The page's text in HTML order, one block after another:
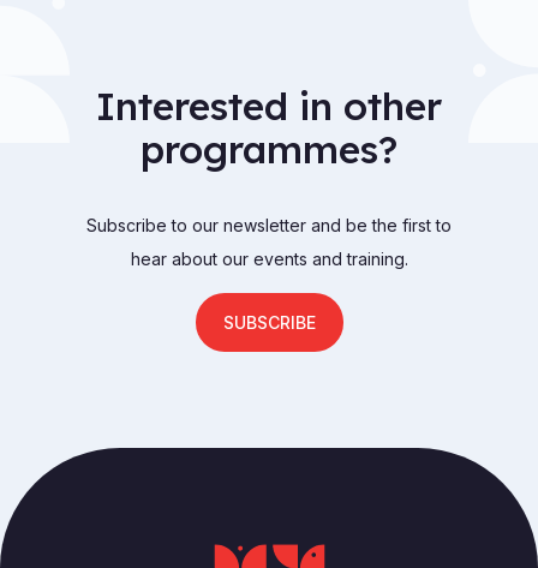
Interested in other
programmes?
Subscribe to our newsletter and be the first to
hear about our events and training.
SUBSCRIBE